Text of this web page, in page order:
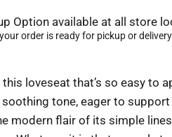
Option available at all store
order is ready for pickup or
loveseat that’s so easy to
tone, eager to
modern flair of its simple